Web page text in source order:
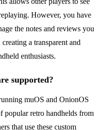
However, you have
the notes and reviews you
a transparent and
enthusiasts.
supported?
muOS and OnionOS
popular retro handhelds from
that use these custom